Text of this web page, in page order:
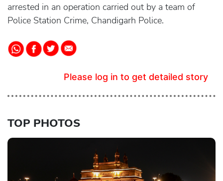
arrested in an operation carried out by a team of
Police Station Crime, Chandigarh Police.
Please log in to get detailed story
TOP PHOTOS